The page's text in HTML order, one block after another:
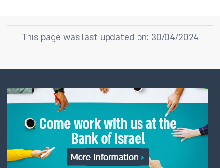
This page was last updated on: 30/04/2024